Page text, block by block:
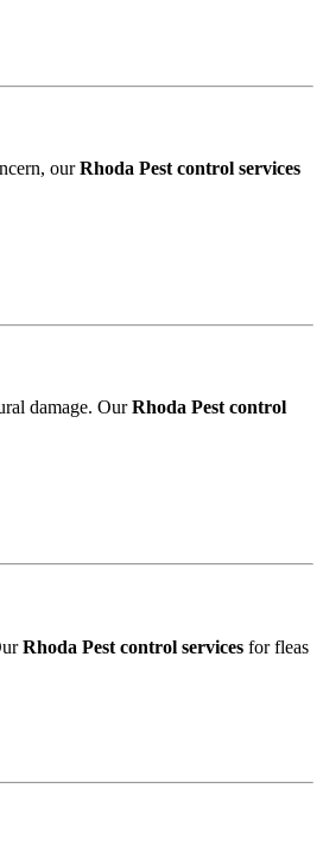
ourRhoda Pest control services
damage. OurRhoda Pest control
Rhoda Pest control services for fleas